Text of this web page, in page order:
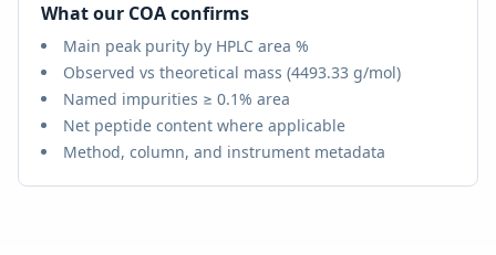
What our COA confirms
Main peak purity by HPLC area %
Observed vs theoretical mass (4493.33 g/mol)
Named impurities ≥ 0.1% area
Net peptide content where applicable
Method, column, and instrument metadata